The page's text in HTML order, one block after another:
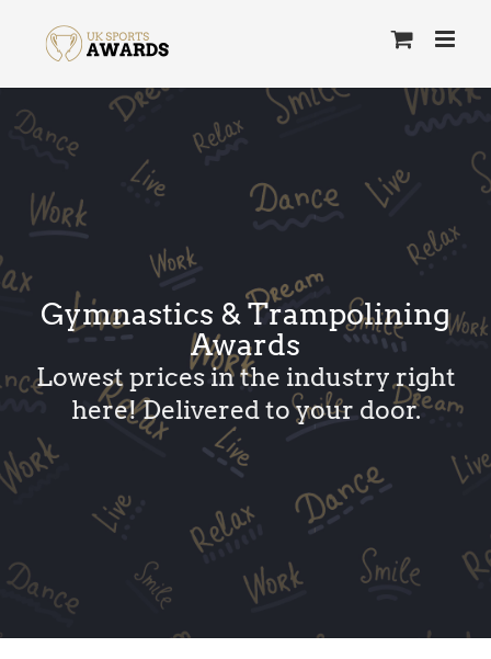
content
Gymnastics & Trampolining
Awards
Lowest prices in the industry right
here! Delivered to your door.